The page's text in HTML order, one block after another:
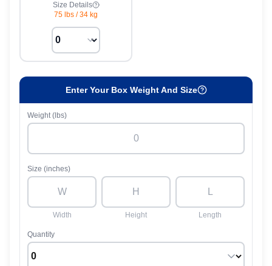
Size Details
75 lbs /34 kg
Enter Your Box Weight And Size
Weight (lbs)
Size (inches)
Width Height Length
Quantity